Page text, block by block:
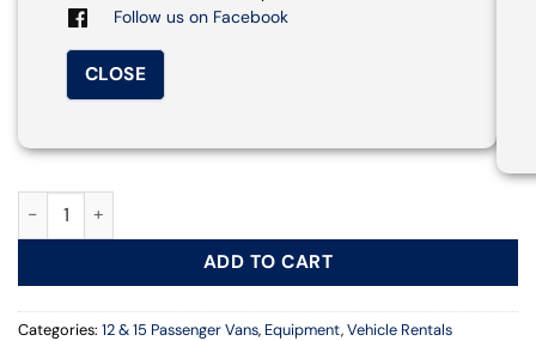
Follow us on Facebook
CLOSE
15 Passenger Van quantity
ADD TO CART
Categories: 12 & 15 Passenger Vans, Equipment,Vehicle Rentals